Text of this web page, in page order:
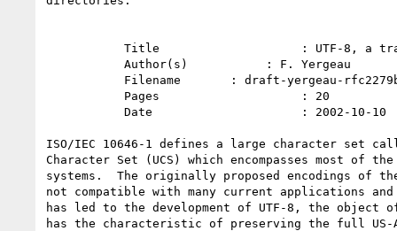
ISO/IEC 10646-1 defines a large character set
Character Set (UCS) which encompasses most of
systems.  The originally proposed encodings of the
not compatible with many current applications
has led to the development of UTF-8, the object
has the characteristic of preserving the full US-